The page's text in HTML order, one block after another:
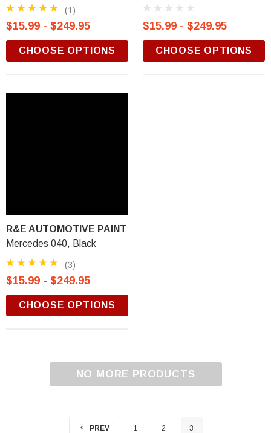
(1)
$15.99 - $249.95
CHOOSE OPTIONS
$15.99 - $249.95
CHOOSE OPTIONS
R&E AUTOMOTIVE PAINT
Mercedes 040, Black
(3)
$15.99 - $249.95
CHOOSE OPTIONS
NO MORE PRODUCTS
PREV 1 2 3